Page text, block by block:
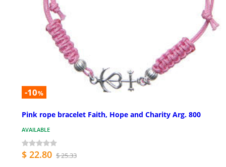
-10%
Pink rope bracelet Faith, Hope and Charity Arg. 800
AVAILABLE
$ 22.80 $ 25.33